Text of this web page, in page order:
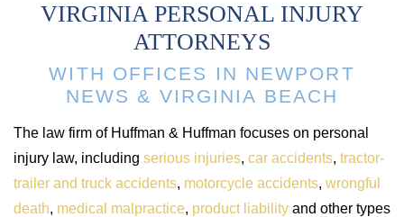
VIRGINIA PERSONAL INJURY
ATTORNEYS
WITH OFFICES IN NEWPORT
NEWS & VIRGINIA BEACH
The law firm of Huffman & Huffman focuses on personal
injury law, including serious injuries, car accidents, tractor-
trailer and truck accidents, motorcycle accidents, wrongful
death, medical malpractice, product liability and other types